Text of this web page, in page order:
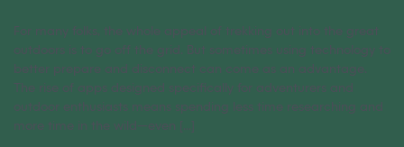
For many folks, the whole appeal of trekking out into the great
outdoors is to go off the grid. But sometimes using technology to
better prepare and disconnect can come as an advantage.
The rise of apps designed specifically for adventurers and
outdoor enthusiasts means spending less time researching and
more time in the wild—even [...]